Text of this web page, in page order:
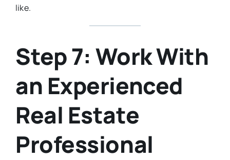
like.
Step 7: Work With
an Experienced
Real Estate
Professional